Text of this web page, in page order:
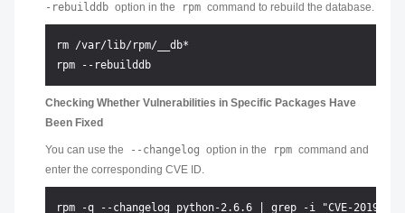
-rebuilddb option in the rpm command to rebuild the database.
rm /var/lib/rpm/__db*
Checking Whether Vulnerabilities in Specific Packages Have
Been Fixed
You can use the --changelog option in the rpm command and
enter the corresponding CVE ID.